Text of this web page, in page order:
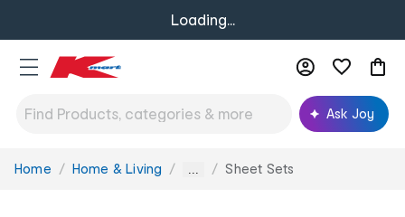
Loading...
Ask Joy
You
Home Home & Living ... Sheet Sets